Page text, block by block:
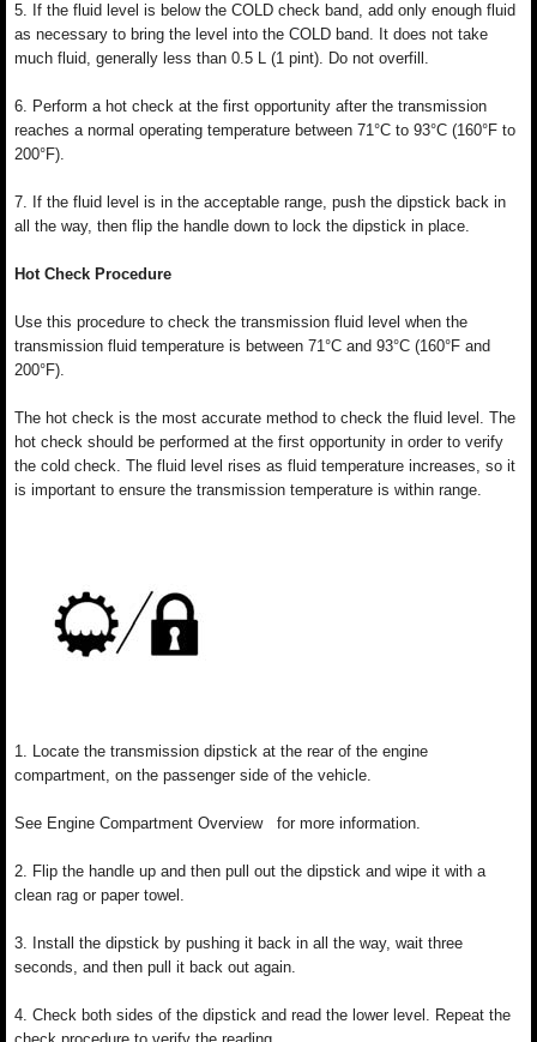
5. If the fluid level is below the COLD check band, add only enough fluid
as necessary to bring the level into the COLD band. It does not take
much fluid, generally less than 0.5 L (1 pint). Do not overfill.
6. Perform a hot check at the first opportunity after the transmission
reaches a normal operating temperature between 71°C to 93°C (160°F to
200°F).
7. If the fluid level is in the acceptable range, push the dipstick back in
all the way, then flip the handle down to lock the dipstick in place.
Hot Check Procedure
Use this procedure to check the transmission fluid level when the
transmission fluid temperature is between 71°C and 93°C (160°F and
200°F).
The hot check is the most accurate method to check the fluid level. The
hot check should be performed at the first opportunity in order to verify
the cold check. The fluid level rises as fluid temperature increases, so it
is important to ensure the transmission temperature is within range.
1. Locate the transmission dipstick at the rear of the engine
compartment, on the passenger side of the vehicle.
See Engine Compartment Overview for more information.
2. Flip the handle up and then pull out the dipstick and wipe it with a
clean rag or paper towel.
3. Install the dipstick by pushing it back in all the way, wait three
seconds, and then pull it back out again.
4. Check both sides of the dipstick and read the lower level. Repeat the